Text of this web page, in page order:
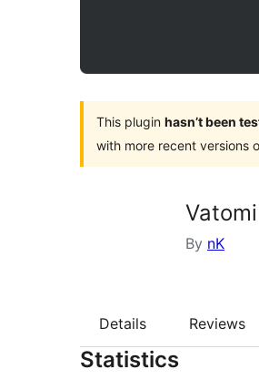
This plugin hasn’t been
with more recent versions
Vatomi
By nK
Details Reviews
Statistics